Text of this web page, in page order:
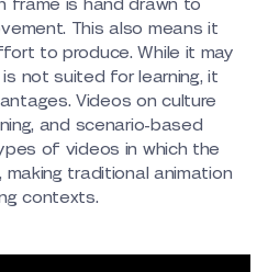
frame is hand drawn to
This also means it
to produce. While it may
not suited for learning, it
Videos on culture
and scenario-based
of videos in which the
traditional animation
contexts.